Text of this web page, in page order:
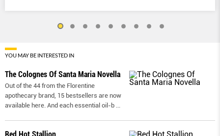
YOU MAY BE INTERESTED IN
The Colognes Of Santa Maria Novella
Out of the 44 from the Florentine
apothecary brand, 15 bestsellers are now
available here. And each essential oil-b